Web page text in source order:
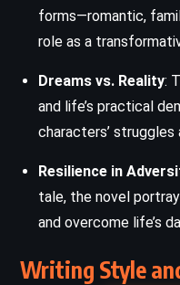
forms—romantic,
role as a
Dreams vs. Reality:
and life’s practical
characters’ struggles
Resilience in
tale, the novel
and overcome life’s
Writing Style